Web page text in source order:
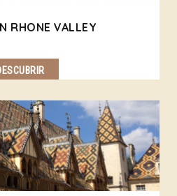
RHONE VALLEY